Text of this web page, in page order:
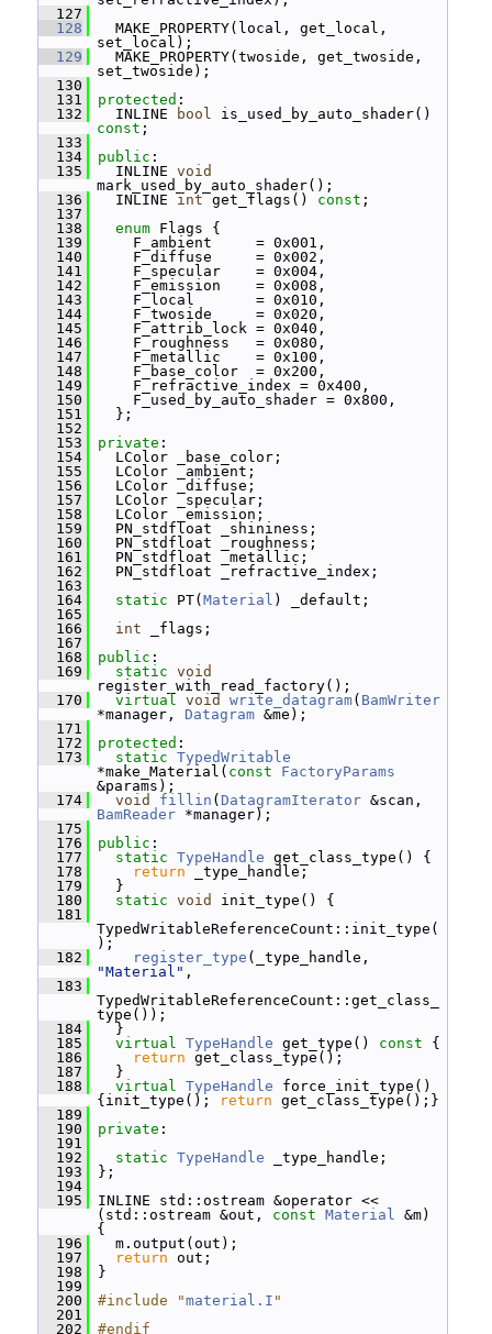
  127
  128
MAKE_PROPERTY(local, get_local,
set_local);
  129
MAKE_PROPERTY(twoside, get_twoside,
set_twoside);
  130
  131
protected :
  132
INLINE bool
const ;
  133
  134
public :
  135
INLINE void
mark_used_by_auto_shader();
  136
INLINE int get_flags() const ;
  137
  138
enum Flags {
  139
F_ambient     = 0x001,
  140
F_diffuse     = 0x002,
  141
F_specular    = 0x004,
  142
F_emission    = 0x008,
  143
F_local       = 0x010,
  144
F_twoside     = 0x020,
  145
F_attrib_lock = 0x040,
  146
F_roughness   = 0x080,
  147
F_metallic    = 0x100,
  148
F_base_color  = 0x200,
  149
F_refractive_index = 0x400,
  150
F_used_by_auto_shader = 0x800,
  151
};
  152
  153
private :
  154
LColor _base_color;
  155
LColor _ambient;
  156
LColor _diffuse;
  157
LColor _specular;
  158
LColor _emission;
  159
PN_stdfloat _shininess;
  160
PN_stdfloat _roughness;
  161
PN_stdfloat _metallic;
  162
PN_stdfloat _refractive_index;
  163
  164
static PT( Material ) _default;
  165
  166
int _flags;
  167
  168
public :
  169
static void
register_with_read_factory();
  170
virtual void write_datagram( BamWriter
*manager, Datagram &me);
  171
  172
protected :
  173
static TypedWritable
*make_Material( const
FactoryParams
&params);
  174
void fillin ( DatagramIterator
BamReader *manager);
  175
  176
public :
  177
static TypeHandle get_class_type() {
  178
return _type_handle;
  179
}
  180
static void
init_type() {
  181
TypedWritableReferenceCount::init_type(
);
  182
register_type
"Material" ,
  183
TypedWritableReferenceCount::get_class_
type());
  184
}
  185
virtual TypeHandle get_type() const {
  186
return get_class_type();
  187
}
  188
virtual TypeHandle force_init_type()
{init_type();
return get_class_type();}
  189
  190
private :
  191
  192
static TypeHandle _type_handle;
  193
};
  194
  195
INLINE std::ostream &operator <<
(std::ostream &out, const Material &m)
{
  196
m.output(out);
  197
return out;
  198
}
  199
  200
#include "material.I "
  201
  202
#endif